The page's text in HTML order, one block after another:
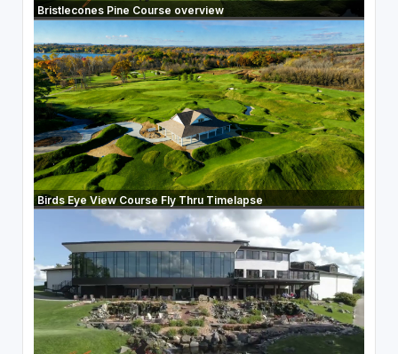
Bristlecones Pine Course overview
Birds Eye View Course Fly Thru Timelapse